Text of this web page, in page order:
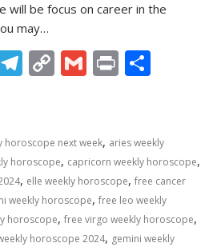
will be focus on career in the
may…
T
gr
a
m
C
y
Li
n
k
G
l
Pr
e
horoscope next week, aries weekly
horoscope, capricorn weekly horoscope,
, elle weekly horoscope,free cancer
weekly horoscope,free leo weekly
horoscope,free virgo weekly horoscope,
horoscope 2024, gemini weekly